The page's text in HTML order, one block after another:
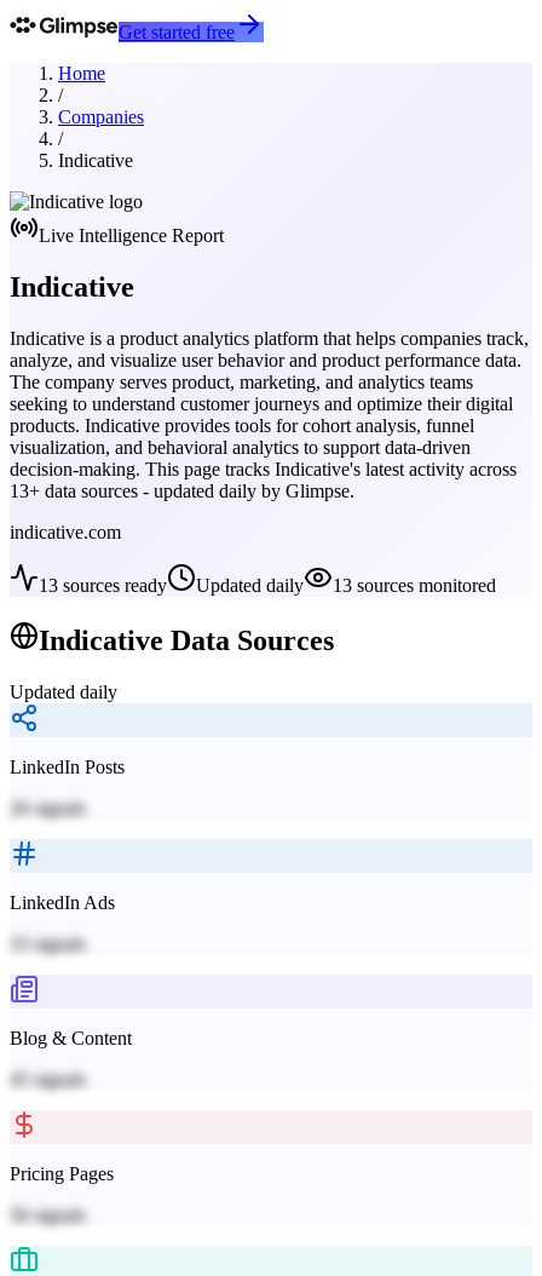
Get started free
Home
/
Companies
/
Indicative
Live Intelligence Report
Indicative
Indicative is a product analytics platform that helps companies track,
analyze, and visualize user behavior and product performance data.
The company serves product, marketing, and analytics teams
seeking to understand customer journeys and optimize their digital
products. Indicative provides tools for cohort analysis, funnel
visualization, and behavioral analytics to support data-driven
decision-making. This page tracks Indicative's latest activity across
13+ data sources - updated daily by Glimpse.
indicative.com
13 sources ready Updated daily 13 sources monitored
Indicative Data Sources
Updated daily
LinkedIn Posts
26 signals
LinkedIn Ads
signals
Blog & Content
45
signals
Pricing Pages
56 signals